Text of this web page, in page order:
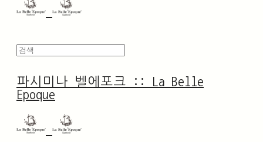
파시미나 벨에포크 :: La Belle
Epoque